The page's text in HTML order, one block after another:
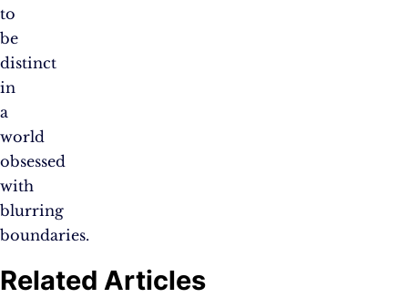
to
be
distinct
in
a
world
obsessed
with
blurring
boundaries.
Related Articles